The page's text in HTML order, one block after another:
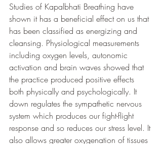
Studies of Kapalbhati Breathing have
shown it has a beneficial effect on us that
has been classified as energizing and
cleansing. Physiological measurements
including oxygen levels, autonomic
activation and brain waves showed that
the practice produced positive effects
both physically and psychologically. It
down regulates the sympathetic nervous
system which produces our fight-flight
response and so reduces our stress level. It
also allows greater oxygenation of tissues